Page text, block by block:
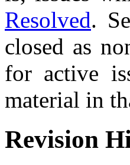
Resolved.
closed as
for active
material in
Revision